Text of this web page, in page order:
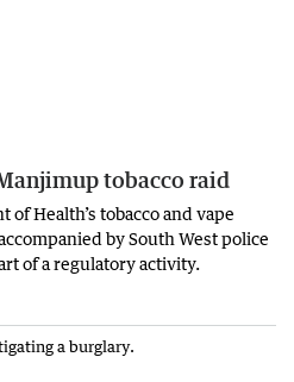
tobacco raid
Health’s tobacco and vape
by South West police
of a regulatory activity.